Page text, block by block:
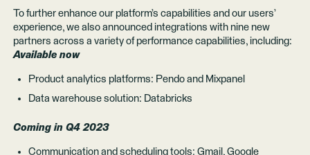
To further enhance our platform’s capabilities and our users’
experience, we also announced integrations with nine new
partners across a variety of performance capabilities, including:
Available now
Product analytics platforms: Pendo and Mixpanel
Data warehouse solution: Databricks
Coming in Q4 2023
Communication and scheduling tools: Gmail, Google